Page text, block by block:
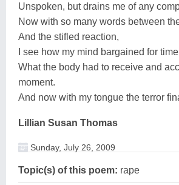
Unspoken, but drains me of any
Now with so many words between
And the stifled reaction,
I see how my mind bargained for
What the body had to receive and
moment.
And now with my tongue the terror
Lillian Susan Thomas
Sunday, July 26, 2009
Topic(s) of this poem: rape